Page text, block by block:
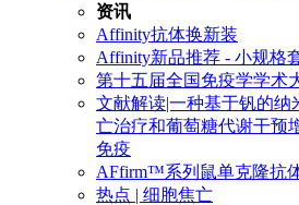
资讯
Affinity抗体换新装
Affinity新品推荐 - 小规格
第十五届全国免疫学学术
文献解读|一种基于钒的纳
亡治疗和葡萄糖代谢干预
免疫
AFfirm™系列鼠单克隆抗
热点 | 细胞焦亡